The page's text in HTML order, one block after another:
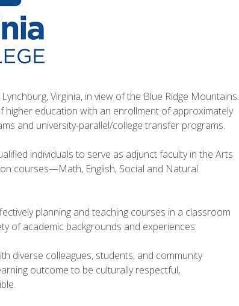
Virginia, in view of the Blue Ridge Mountains.
higher education with an enrollment of approximately
and university-parallel/college transfer programs.
individuals to serve as adjunct faculty in the Arts
courses—Math, English, Social and Natural
planning and teaching courses in a classroom
of academic backgrounds and experiences.
diverse colleagues, students, and community
outcome to be culturally respectful,